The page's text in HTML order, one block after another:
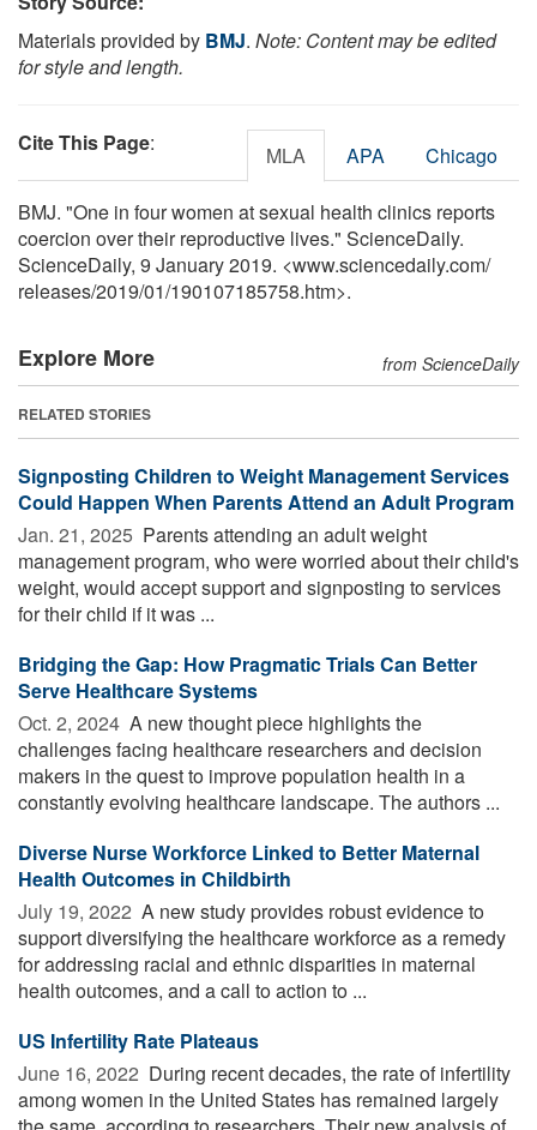
Materials provided by BMJ. Note: Content may be edited
for style and length.
Cite This Page: MLA APA Chicago
BMJ. "One in four women at sexual health clinics reports
coercion over their reproductive lives." ScienceDaily.
ScienceDaily, 9 January 2019. <www.sciencedaily.com/
releases/2019/01/190107185758.htm>.
Explore More from ScienceDaily
RELATED STORIES
Signposting Children to Weight Management Services
Could Happen When Parents Attend an Adult Program
Jan. 21, 2025  Parents attending an adult weight
management program, who were worried about their child's
weight, would accept support and signposting to services
for their child if it was ...
Bridging the Gap: How Pragmatic Trials Can Better
Serve Healthcare Systems
Oct. 2, 2024  A new thought piece highlights the
challenges facing healthcare researchers and decision
makers in the quest to improve population health in a
constantly evolving healthcare landscape. The authors ...
Diverse Nurse Workforce Linked to Better Maternal
Health Outcomes in Childbirth
July 19, 2022  A new study provides robust evidence to
support diversifying the healthcare workforce as a remedy
for addressing racial and ethnic disparities in maternal
health outcomes, and a call to action to ...
US Infertility Rate Plateaus
June 16, 2022  During recent decades, the rate of infertility
among women in the United States has remained largely